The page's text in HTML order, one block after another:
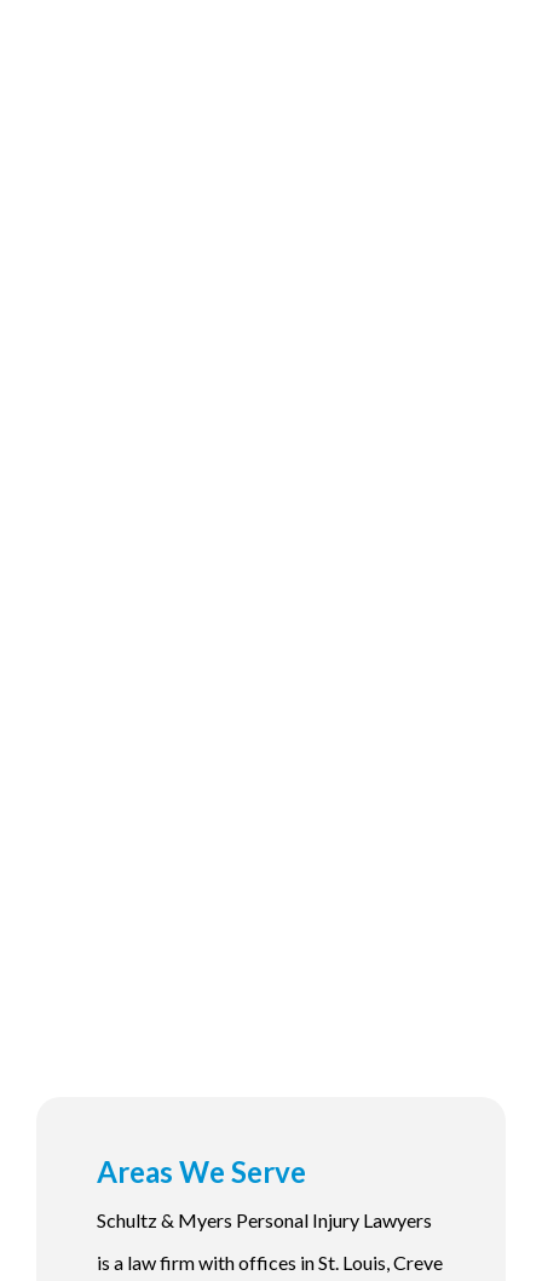
Areas We Serve
Schultz & Myers Personal Injury Lawyers
is a law firm with offices in St. Louis, Creve